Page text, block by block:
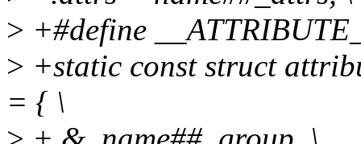
> +#define
> +static const struct
= { \